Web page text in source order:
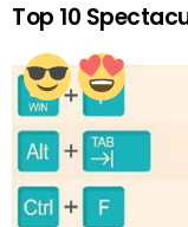
Top 10